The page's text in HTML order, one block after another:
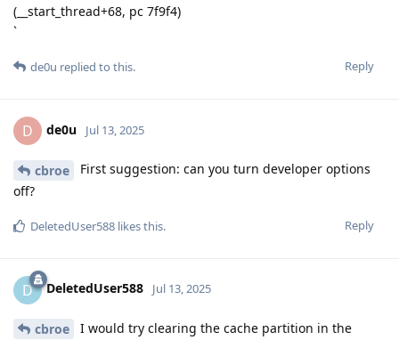
(__start_thread+68, pc 7f9f4)
`
Reply
de0u replied to this.
D de0u Jul 13, 2025
cbroe
First suggestion: can you turn developer options
off?
Reply
DeletedUser588 likes this.
D DeletedUser588 Jul 13, 2025
cbroe
I would try clearing the cache partition in the